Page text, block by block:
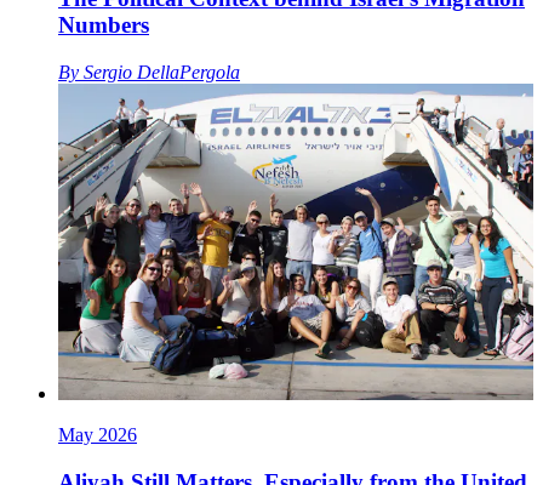
Numbers
By Sergio DellaPergola
May 2026